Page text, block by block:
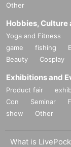
Other
Hobbies, Culture
Yoga and Fitness
game
fishing
Beauty
Cosplay
Exhibitions and
Product fair
Con
Seminar
show
Other
What is